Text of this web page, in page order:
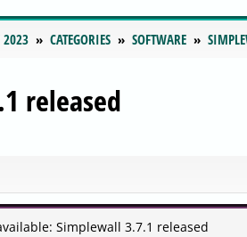
2023 CATEGORIES SOFTWARE
released
Simplewall 3.7.1 released